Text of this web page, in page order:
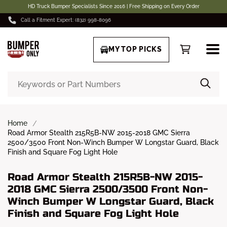
HD Truck Bumper Specialists Since 2016 | Free Shipping on Every Order
Call a Fitment Expert: (832) 998-8096
MY TOP PICKS
Home
Road Armor Stealth 215R5B-NW 2015-2018 GMC Sierra
2500/3500 Front Non-Winch Bumper W Longstar Guard, Black
Finish and Square Fog Light Hole
Road Armor Stealth 215R5B-NW 2015-
2018 GMC Sierra 2500/3500 Front Non-
Winch Bumper W Longstar Guard, Black
Finish and Square Fog Light Hole